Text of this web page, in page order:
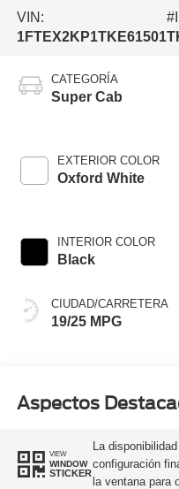
VIN:
1FTEX2KP1TKE61501
CATEGORÍA
Super Cab
EXTERIOR COLOR
Oxford White
INTERIOR COLOR
Black
CIUDAD/CARRETERA
19/25 MPG
Aspectos
VIEW
WINDOW
STICKER
La
configuración
la ventana para